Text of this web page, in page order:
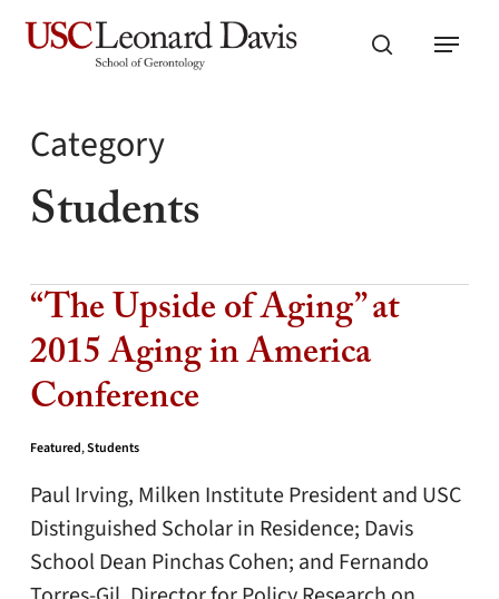
Skip
search
Menu
Category
Students
“The Upside of Aging” at
2015 Aging in America
Conference
Featured,Students
Paul Irving, Milken Institute President and USC
Distinguished Scholar in Residence; Davis
School Dean Pinchas Cohen; and Fernando